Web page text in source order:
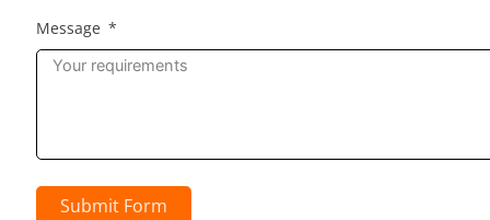
Message
Submit Form